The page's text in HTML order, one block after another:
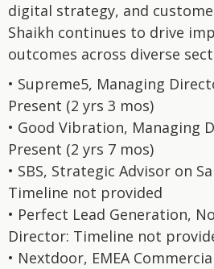
digital strategy, and
Shaikh continues to drive
outcomes across diverse
• Supreme5, Managing
Present (2 yrs 3 mos)
• Good Vibration, Managing
Present (2 yrs 7 mos)
• SBS, Strategic Advisor on
Timeline not provided
• Perfect Lead Generation,
Director: Timeline not
• Nextdoor, EMEA